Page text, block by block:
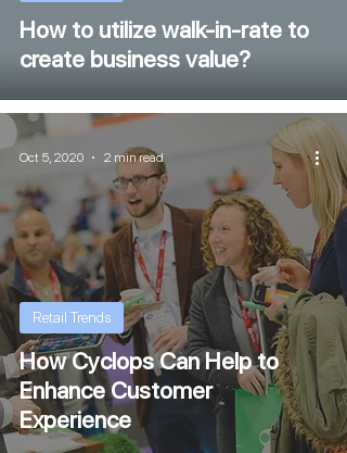
How to utilize walk-in-rate to
create business value?
How Cyclops Can Help to
Enhance Customer
Experience
Retail Trends
Oct 5, 2020 2 min read